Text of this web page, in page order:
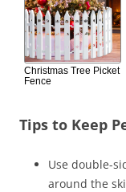
Christmas Tree Picket
Fence
Tips to Keep
Use double-
around the